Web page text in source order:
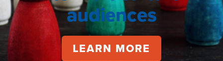
audiences
LEARN MORE